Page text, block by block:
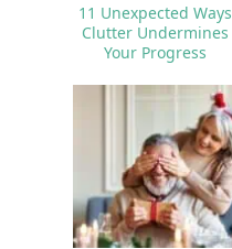
11 Unexpected Ways
Clutter Undermines
Your Progress